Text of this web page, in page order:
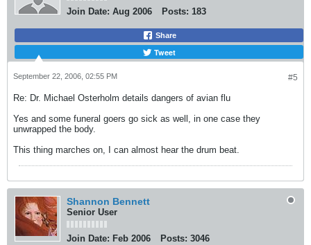
Join Date: Aug 2006 Posts: 183
Share
Tweet
#5
September 22, 2006, 02:55 PM
Re: Dr. Michael Osterholm details dangers of avian flu
Yes and some funeral goers go sick as well, in one case they
unwrapped the body.
This thing marches on, I can almost hear the drum beat.
Shannon Bennett
Senior User
Join Date: Feb 2006 Posts: 3046